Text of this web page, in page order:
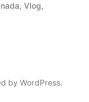
, Vlog,
by WordPress.